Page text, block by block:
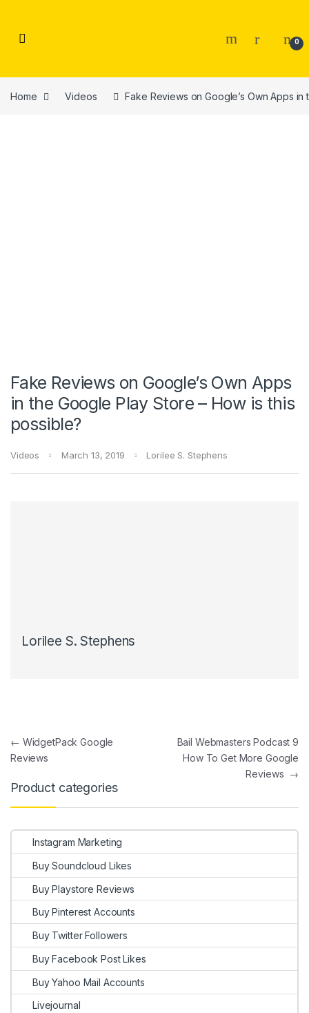
0
Home Videos Fake Reviews on Google’s Own Apps
Fake Reviews on Google’s Own Apps
in the Google Play Store – How is this
possible?
Videos March 13, 2019 Lorilee S. Stephens
Lorilee S. Stephens
Post navigation
← WidgetPack Google
Reviews
Bail Webmasters Podcast 9
How To Get More Google
Reviews →
Product categories
Instagram Marketing
Buy Soundcloud Likes
Buy Playstore Reviews
Buy Pinterest Accounts
Buy Twitter Followers
Buy Facebook Post Likes
Buy Yahoo Mail Accounts
Livejournal